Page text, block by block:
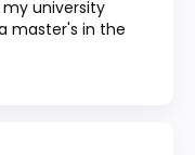
my university
master's in the